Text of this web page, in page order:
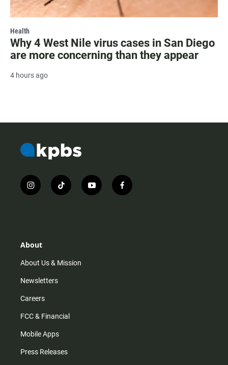
Health
Why 4 West Nile virus cases in San Diego
are more concerning than they appear
4 hours ago
i
n
r
m
t
i
y
o
f
a
About
About Us & Mission
Newsletters
Careers
FCC & Financial
Mobile Apps
Press Releases